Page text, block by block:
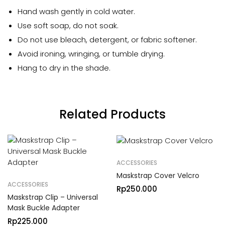
Hand wash gently in cold water.
Use soft soap, do not soak.
Do not use bleach, detergent, or fabric softener.
Avoid ironing, wringing, or tumble drying.
Hang to dry in the shade.
Related Products
ACCESSORIES
Maskstrap Clip – Universal
Mask Buckle Adapter
Rp225.000
ACCESSORIES
Maskstrap Cover Velcro
Rp250.000